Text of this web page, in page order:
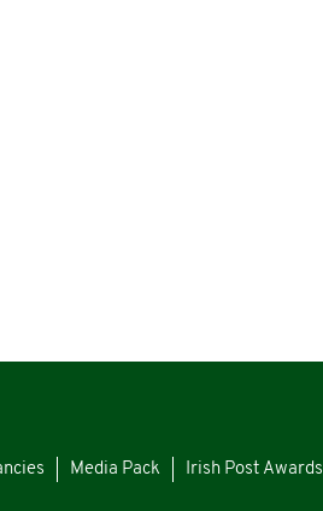
Media Pack Irish Post Awards